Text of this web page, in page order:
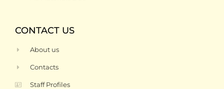
CONTACT US
About us
Contacts
Staff Profiles